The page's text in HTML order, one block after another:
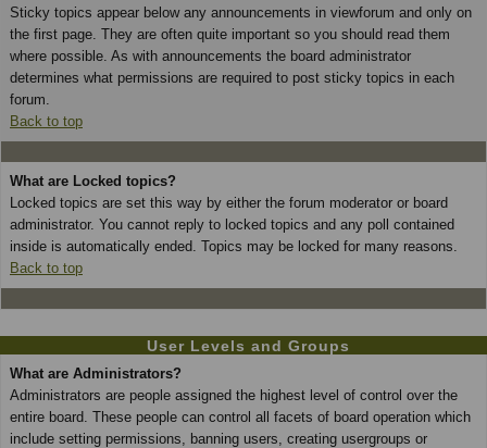
Sticky topics appear below any announcements in viewforum and only on
the first page. They are often quite important so you should read them
where possible. As with announcements the board administrator
determines what permissions are required to post sticky topics in each
forum.
Back to top
What are Locked topics?
Locked topics are set this way by either the forum moderator or board
administrator. You cannot reply to locked topics and any poll contained
inside is automatically ended. Topics may be locked for many reasons.
Back to top
User Levels and Groups
What are Administrators?
Administrators are people assigned the highest level of control over the
entire board. These people can control all facets of board operation which
include setting permissions, banning users, creating usergroups or